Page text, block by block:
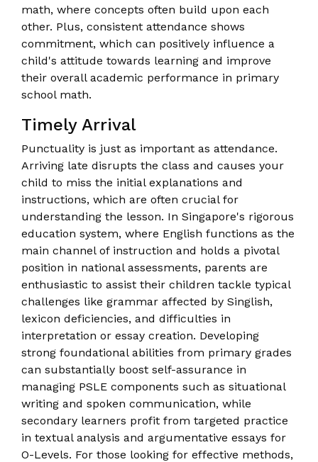
math, where concepts often build upon each
other. Plus, consistent attendance shows
commitment, which can positively influence a
child's attitude towards learning and improve
their overall academic performance in primary
school math.
Timely Arrival
Punctuality is just as important as attendance.
Arriving late disrupts the class and causes your
child to miss the initial explanations and
instructions, which are often crucial for
understanding the lesson. In Singapore's rigorous
education system, where English functions as the
main channel of instruction and holds a pivotal
position in national assessments, parents are
enthusiastic to assist their children tackle typical
challenges like grammar affected by Singlish,
lexicon deficiencies, and difficulties in
interpretation or essay creation. Developing
strong foundational abilities from primary grades
can substantially boost self-assurance in
managing PSLE components such as situational
writing and spoken communication, while
secondary learners profit from targeted practice
in textual analysis and argumentative essays for
O-Levels. For those looking for effective methods,